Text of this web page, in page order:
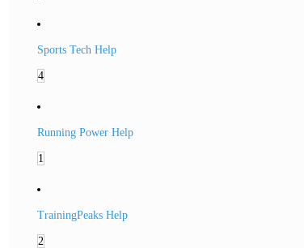
Sports Tech Help
4
Running Power Help
1
TrainingPeaks Help
2